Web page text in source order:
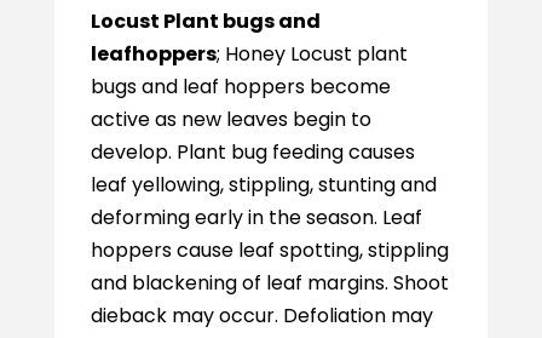
Locust Plant bugs and
leafhoppers; Honey Locust plant
bugs and leaf hoppers become
active as new leaves begin to
develop. Plant bug feeding causes
leaf yellowing, stippling, stunting and
deforming early in the season. Leaf
hoppers cause leaf spotting, stippling
and blackening of leaf margins. Shoot
dieback may occur. Defoliation may